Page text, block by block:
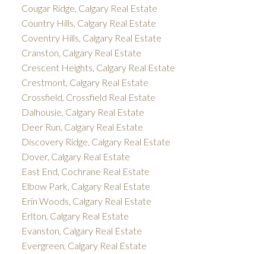
Cougar Ridge, Calgary Real Estate
Country Hills, Calgary Real Estate
Coventry Hills, Calgary Real Estate
Cranston, Calgary Real Estate
Crescent Heights, Calgary Real Estate
Crestmont, Calgary Real Estate
Crossfield, Crossfield Real Estate
Dalhousie, Calgary Real Estate
Deer Run, Calgary Real Estate
Discovery Ridge, Calgary Real Estate
Dover, Calgary Real Estate
East End, Cochrane Real Estate
Elbow Park, Calgary Real Estate
Erin Woods, Calgary Real Estate
Erlton, Calgary Real Estate
Evanston, Calgary Real Estate
Evergreen, Calgary Real Estate